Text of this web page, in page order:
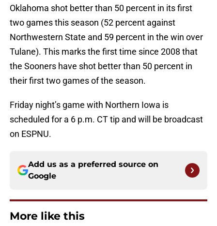
Oklahoma shot better than 50 percent in its first
two games this season (52 percent against
Northwestern State and 59 percent in the win over
Tulane). This marks the first time since 2008 that
the Sooners have shot better than 50 percent in
their first two games of the season.
Friday night’s game with Northern Iowa is
scheduled for a 6 p.m. CT tip and will be broadcast
on ESPNU.
Add us as a preferred source on
Google
More like this